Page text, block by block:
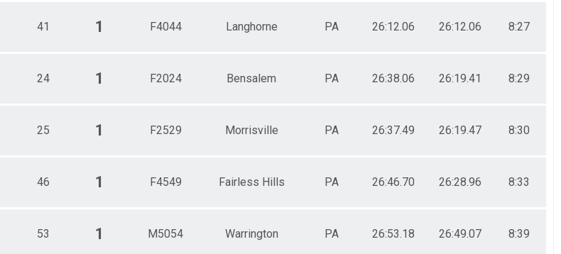
41 1 F4044 Langhorne PA 26:12.06 26:12.06 8:27
24 1 F2024 Bensalem PA 26:38.06 26:19.41 8:29
25 1 F2529 Morrisville PA 26:37.49 26:19.47 8:30
46 1 F4549 Fairless Hills PA 26:46.70 26:28.96 8:33
53 1 M5054 Warrington PA 26:53.18 26:49.07 8:39